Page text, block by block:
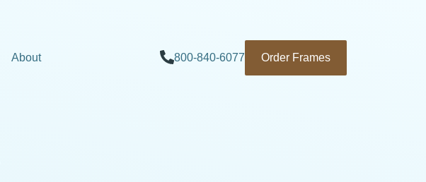
About 800-840-6077 Order Frames